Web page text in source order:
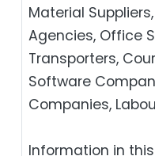
Material
Agencies, Office
Transporters,
Software
Companies,
Information in